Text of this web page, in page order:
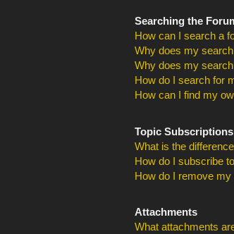
Searching the
How can I search a
Why does my
Why does my
How do I search for
How can I find my
Topic
What is the
How do I subscribe
How do I remove
Attachments
What attachments